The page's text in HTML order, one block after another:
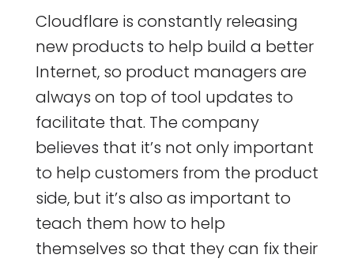
Cloudflare is constantly releasing
new products to help build a better
Internet, so product managers are
always on top of tool updates to
facilitate that. The company
believes that it’s not only important
to help customers from the product
side, but it’s also as important to
teach them how to help
themselves so that they can fix their